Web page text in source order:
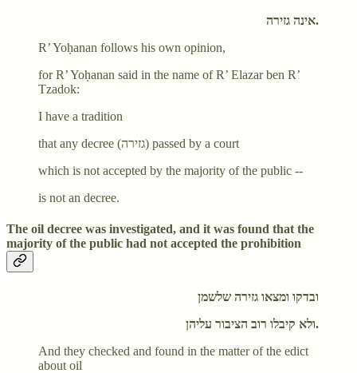
אינה גזירה.
R’ Yoḥanan follows his own opinion,
for R’ Yoḥanan said in the name of R’ Elazar ben R’
Tzadok:
I have a tradition
that any decree (גזירה) passed by a court
which is not accepted by the majority of the public --
is not an decree.
The oil decree was investigated, and it was found that the
majority of the public had not accepted the prohibition
ובדקו ומצאו גזירה שלשמן
ולא קיבלו רוב הציבור עליהן.
And they checked and found in the matter of the edict
about oil